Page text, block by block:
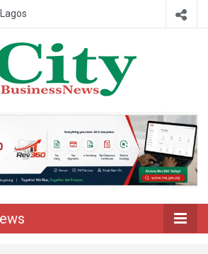
Lagos
City Business
News